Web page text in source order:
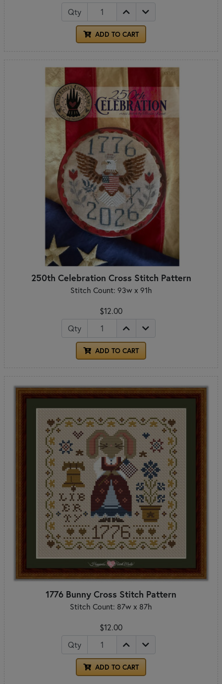
Qty
ADD TO CART
250th Celebration Cross Stitch Pattern
Stitch Count: 93w x 91h
$12.00
Qty
ADD TO CART
1776 Bunny Cross Stitch Pattern
Stitch Count: 87w x 87h
$12.00
Qty
ADD TO CART